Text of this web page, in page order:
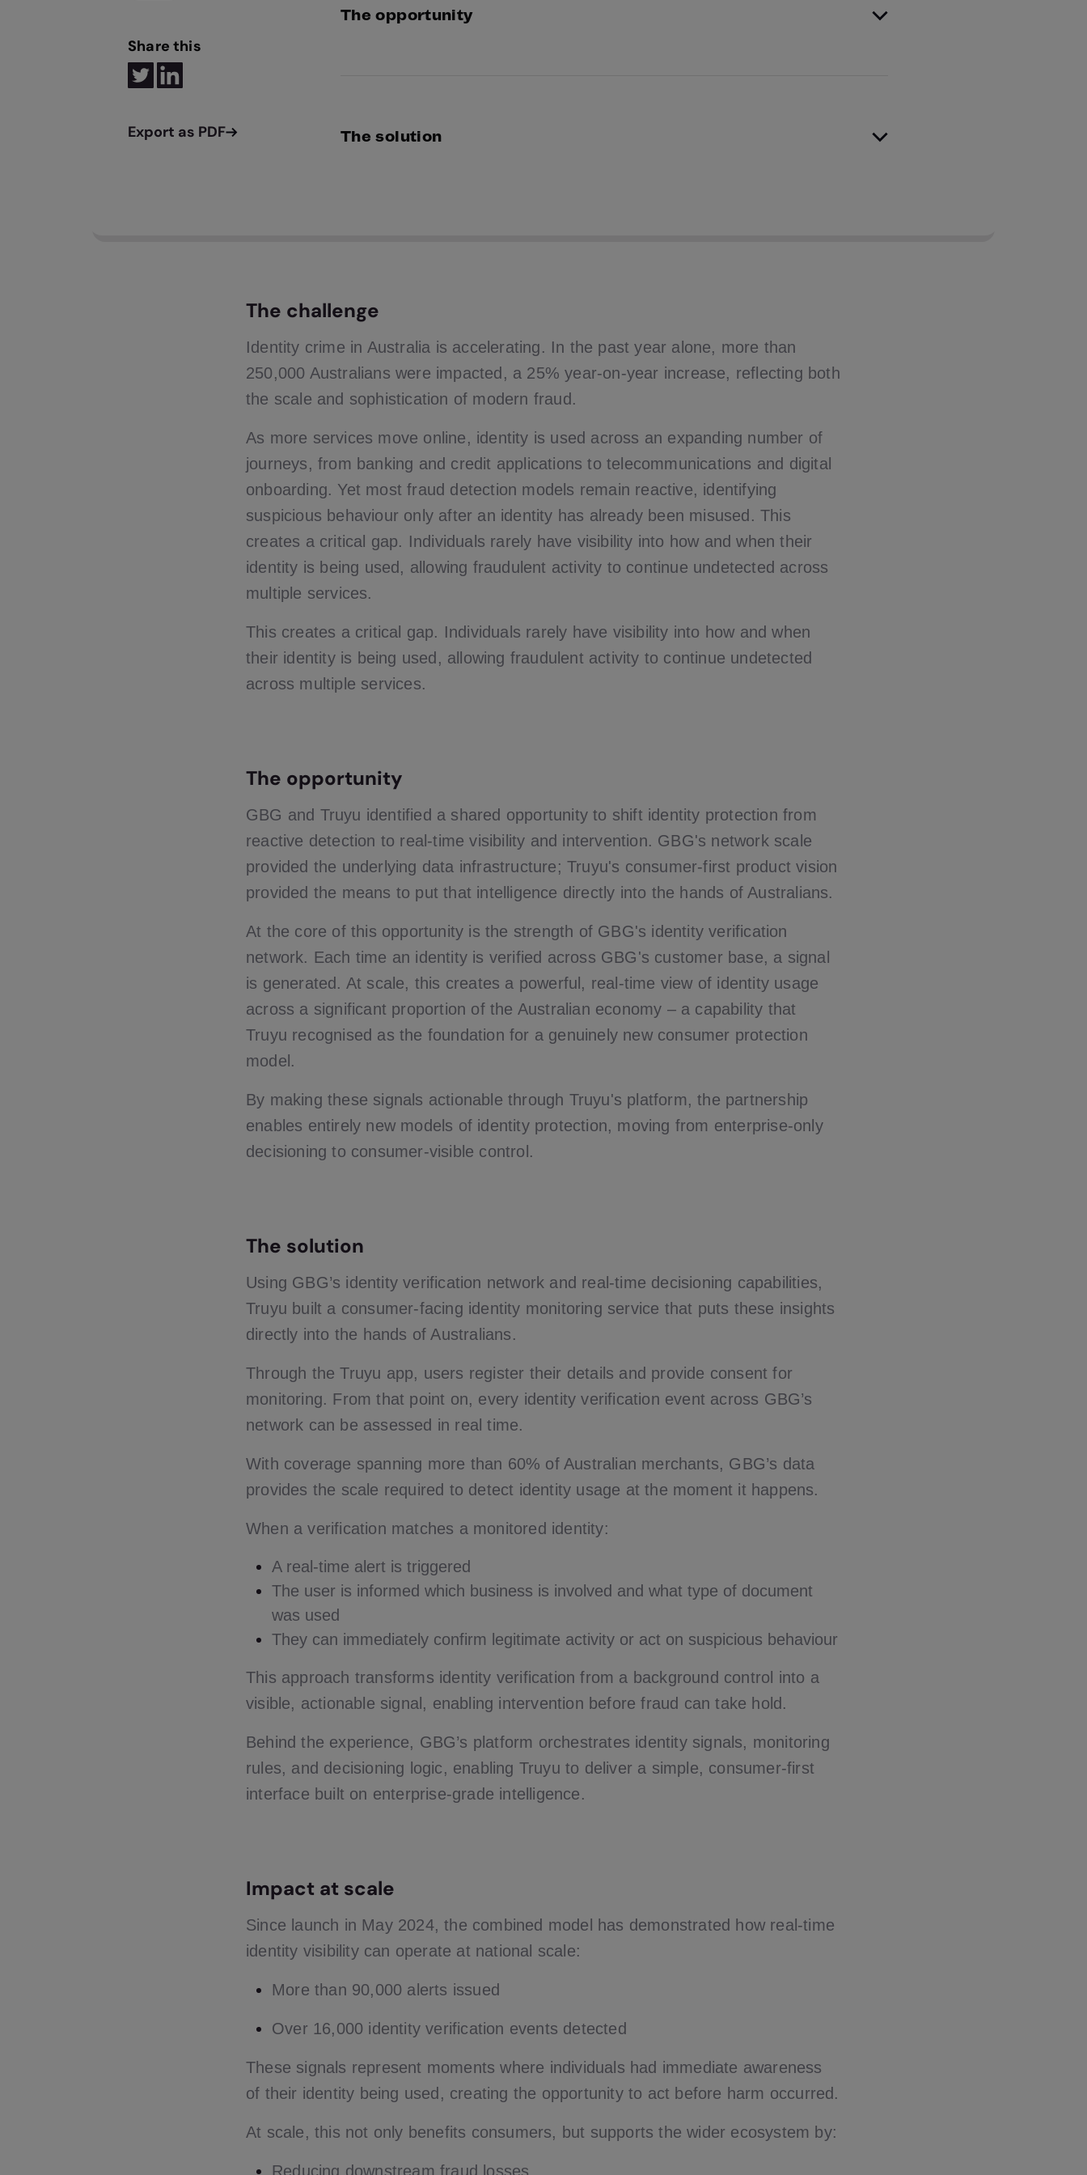
Share this
The opportunity
The solution
The challenge
Identity crime in Australia is accelerating. In the past year alone, more than
250,000 Australians were impacted, a 25% year-on-year increase, reflecting both
the scale and sophistication of modern fraud.
As more services move online, identity is used across an expanding number of
journeys, from banking and credit applications to telecommunications and digital
onboarding. Yet most fraud detection models remain reactive, identifying
suspicious behaviour only after an identity has already been misused. This
creates a critical gap. Individuals rarely have visibility into how and when their
identity is being used, allowing fraudulent activity to continue undetected across
multiple services.
This creates a critical gap. Individuals rarely have visibility into how and when
their identity is being used, allowing fraudulent activity to continue undetected
across multiple services.
The opportunity
GBG and Truyu identified a shared opportunity to shift identity protection from
reactive detection to real-time visibility and intervention. GBG's network scale
provided the underlying data infrastructure; Truyu's consumer-first product vision
provided the means to put that intelligence directly into the hands of Australians.
At the core of this opportunity is the strength of GBG's identity verification
network. Each time an identity is verified across GBG's customer base, a signal
is generated. At scale, this creates a powerful, real-time view of identity usage
across a significant proportion of the Australian economy – a capability that
Truyu recognised as the foundation for a genuinely new consumer protection
model.
By making these signals actionable through Truyu's platform, the partnership
enables entirely new models of identity protection, moving from enterprise-only
decisioning to consumer-visible control.
The solution
Using GBG’s identity verification network and real-time decisioning capabilities,
Truyu built a consumer-facing identity monitoring service that puts these insights
directly into the hands of Australians.
Through the Truyu app, users register their details and provide consent for
monitoring. From that point on, every identity verification event across GBG’s
network can be assessed in real time.
With coverage spanning more than 60% of Australian merchants, GBG’s data
provides the scale required to detect identity usage at the moment it happens.
When a verification matches a monitored identity:
A real-time alert is triggered
The user is informed which business is involved and what type of document
was used
They can immediately confirm legitimate activity or act on suspicious behaviour
This approach transforms identity verification from a background control into a
visible, actionable signal, enabling intervention before fraud can take hold.
Behind the experience, GBG’s platform orchestrates identity signals, monitoring
rules, and decisioning logic, enabling Truyu to deliver a simple, consumer-first
interface built on enterprise-grade intelligence.
Impact at scale
Since launch in May 2024, the combined model has demonstrated how real-time
identity visibility can operate at national scale:
More than 90,000 alerts issued
Over 16,000 identity verification events detected
These signals represent moments where individuals had immediate awareness
of their identity being used, creating the opportunity to act before harm occurred.
At scale, this not only benefits consumers, but supports the wider ecosystem by:
Reducing downstream fraud losses